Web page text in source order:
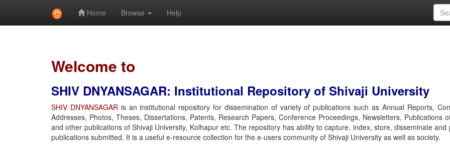
Home Browse Help
Welcome to
SHIV DNYANSAGAR: Institutional Repository of Shivaji University
SHIV DNYANSAGARis an institutional repository for dissemination of variety of publications such as Annual Reports,
Addresses, Photos, Theses, Dissertations, Patents, Research Papers, Conference Proceedings, Newsletters, Publications
and other publications of Shivaji University, Kolhapur etc. The repository has ability to capture, index, store, disseminate and
publications submitted. It is a useful e-resource collection for the e-users community of Shivaji University as well as society.